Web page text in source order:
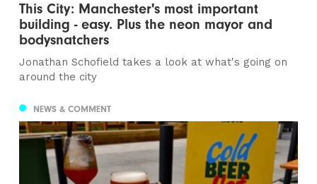
This City: Manchester's most important
building - easy. Plus the neon mayor and
bodysnatchers
Jonathan Schofield takes a look at what's going on
around the city
NEWS & COMMENT